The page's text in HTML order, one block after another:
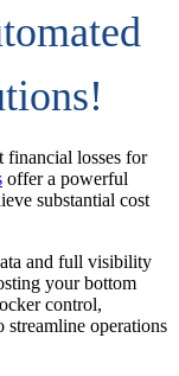
financial losses for
offer a powerful
substantial cost
and full visibility
your bottom
control,
streamline operations